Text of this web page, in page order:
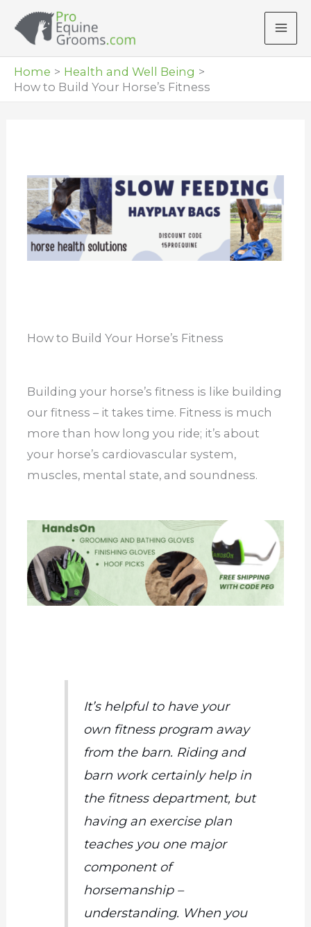
Home
Health and Well Being
How to Build Your Horse’s Fitness
How to Build Your Horse’s Fitness
Building your horse’s fitness is like building
our fitness – it takes time. Fitness is much
more than how long you ride; it’s about
your horse’s cardiovascular system,
muscles, mental state, and soundness.
It’s helpful to have your
own fitness program away
from the barn. Riding and
barn work certainly help in
the fitness department, but
having an exercise plan
teaches you one major
component of
horsemanship –
understanding. When you